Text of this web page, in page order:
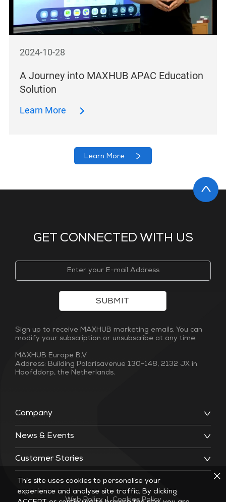
2024-10-28
A Journey into MAXHUB APAC Education
Solution
Learn More
Learn More
GET CONNECTED WITH US
Company
News & Events
Customer Stories
SUBMIT
Sign up to receive MAXHUB marketing emails. You can
modify your subscription or unsubscribe at any time.
MAXHUB Europe B.V.
Address: Building Polarisavenue 130-148, 2132 JX in
Hoofddorp, the Netherlands.
Web Policy | Cookies Policy
This site uses cookies to personalise your
experience and analyse site traffic. By clicking